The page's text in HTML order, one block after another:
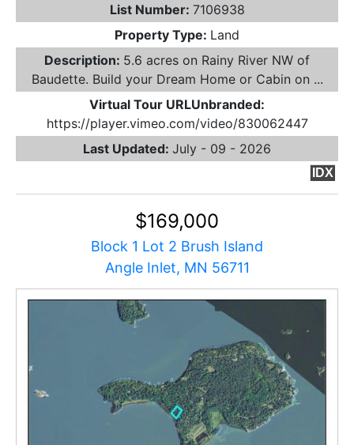
List Number: 7106938
Property Type: Land
Description: 5.6 acres on Rainy River NW of
Baudette. Build your Dream Home or Cabin on ...
Virtual Tour URLUnbranded:
https://player.vimeo.com/video/830062447
Last Updated: July - 09 - 2026
IDX
$169,000
Block 1 Lot 2 Brush Island
Angle Inlet, MN 56711